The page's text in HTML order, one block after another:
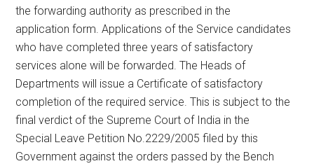
the forwarding authority as prescribed in the
application form. Applications of the Service candidates
who have completed three years of satisfactory
services alone will be forwarded. The Heads of
Departments will issue a Certificate of satisfactory
completion of the required service. This is subject to the
final verdict of the Supreme Court of India in the
Special Leave Petition No.2229/2005 filed by this
Government against the orders passed by the Bench